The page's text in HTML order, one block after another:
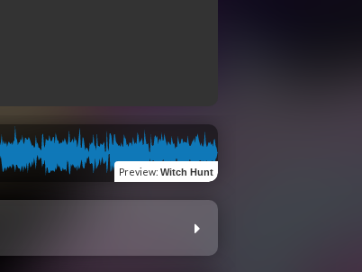
Preview: Witch Hunt